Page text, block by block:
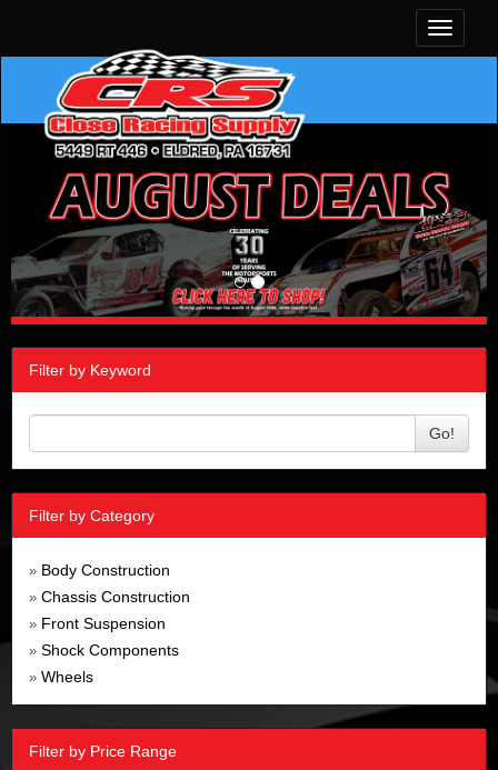
Toggle
Filter by Keyword
Go!
Filter by Category
» Body Construction
» Chassis Construction
» Front Suspension
» Shock Components
» Wheels
Filter by Price Range